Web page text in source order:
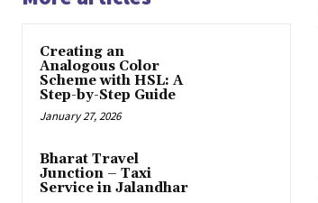
Creating an
Analogous Color
Scheme with HSL: A
Step-by-Step Guide
January 27, 2026
Bharat Travel
Junction – Taxi
Service in Jalandhar